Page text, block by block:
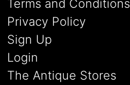
Terms and Conditions
Privacy Policy
Sign Up
Login
The Antique Stores